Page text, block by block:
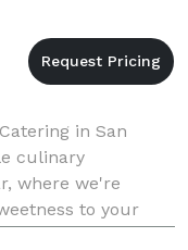
in San
culinary
where we're
to your